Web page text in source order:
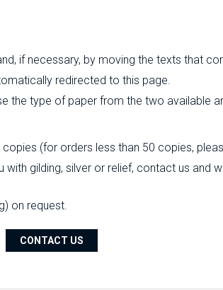
if necessary, by moving the texts that
redirected to this page.
the type of paper from the two available
(for orders less than 50 copies,
gilding, silver or relief, contact us and
on ​​request.
CONTACT US